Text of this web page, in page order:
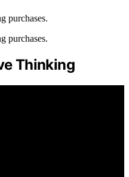
purchases.
purchases.
Thinking